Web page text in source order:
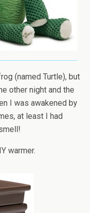
(named Turtle), but
other night and the
I was awakened by
at least I had
warmer.